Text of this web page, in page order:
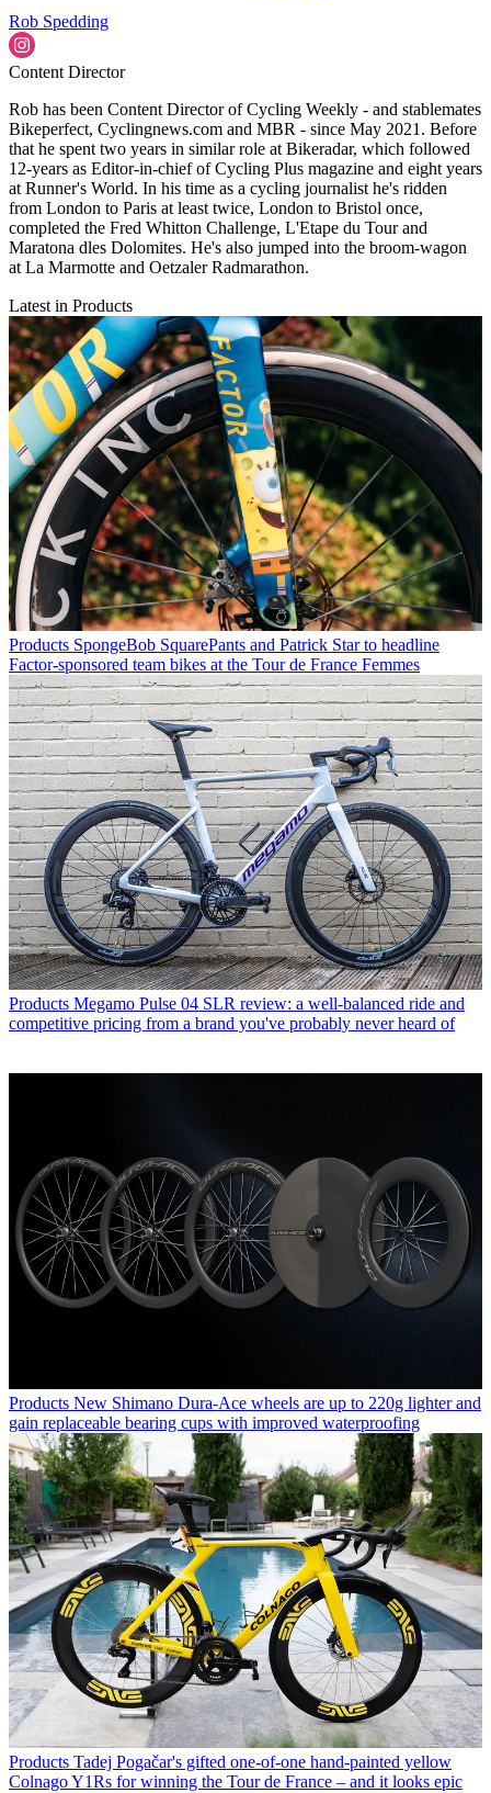
Rob Spedding
Content Director
Rob has been Content Director of Cycling Weekly - and stablemates
Bikeperfect, Cyclingnews.com and MBR - since May 2021. Before
that he spent two years in similar role at Bikeradar, which followed
12-years as Editor-in-chief of Cycling Plus magazine and eight years
at Runner's World. In his time as a cycling journalist he's ridden
from London to Paris at least twice, London to Bristol once,
completed the Fred Whitton Challenge, L'Etape du Tour and
Maratona dles Dolomites. He's also jumped into the broom-wagon
at La Marmotte and Oetzaler Radmarathon.
Latest in Products
Products SpongeBob SquarePants and Patrick Star to headline
Factor-sponsored team bikes at the Tour de France Femmes
Products Megamo Pulse 04 SLR review: a well-balanced ride and
competitive pricing from a brand you've probably never heard of
Products New Shimano Dura-Ace wheels are up to 220g lighter and
gain replaceable bearing cups with improved waterproofing
Products Tadej Pogačar's gifted one-of-one hand-painted yellow
Colnago Y1Rs for winning the Tour de France – and it looks epic